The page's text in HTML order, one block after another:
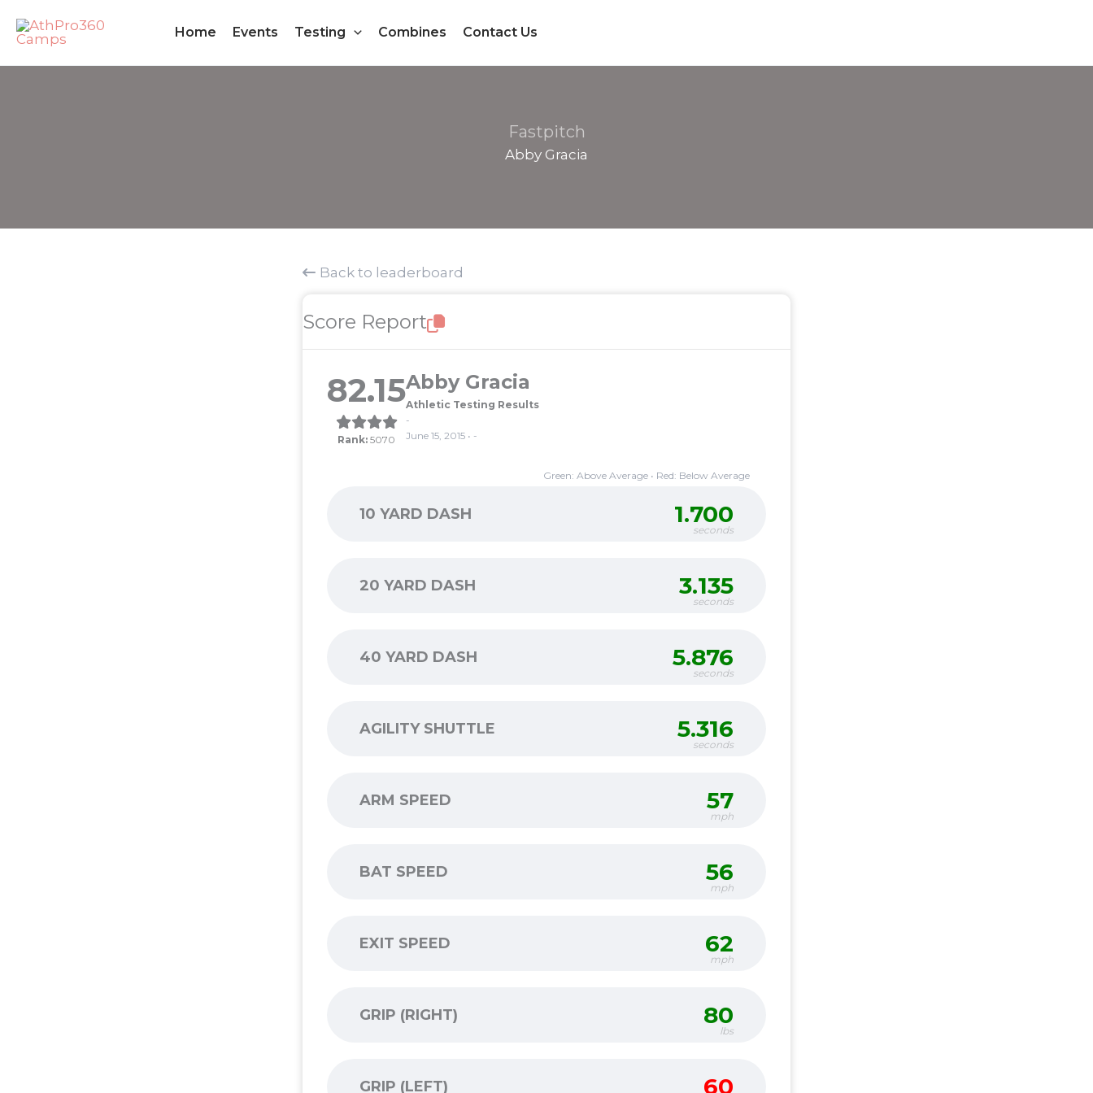
Home Events Testing Combines Contact Us
Fastpitch
Abby Gracia
Back to leaderboard
Score Report
82.15
Rank: 5070
Abby Gracia
Athletic Testing Results
-
June 15, 2015 • -
Green: Above Average • Red: Below Average
10 YARD DASH 1.700
seconds
20 YARD DASH 3.135
seconds
40 YARD DASH 5.876
seconds
AGILITY SHUTTLE 5.316
seconds
ARM SPEED 57
mph
BAT SPEED 56
mph
EXIT SPEED 62
mph
GRIP (RIGHT) 80
lbs
GRIP (LEFT) 60